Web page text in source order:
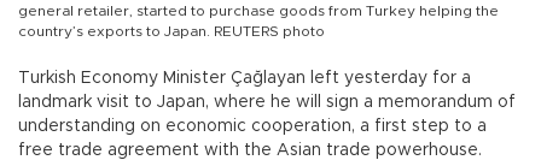
general retailer, started to purchase goods from Turkey helping the
country’s exports to Japan. REUTERS photo
Turkish Economy Minister Çağlayan left yesterday for a
landmark visit to Japan, where he will sign a memorandum of
understanding on economic cooperation, a first step to a
free trade agreement with the Asian trade powerhouse.